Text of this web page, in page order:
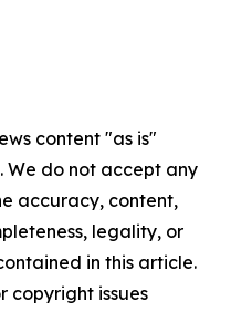
content "as is"
do not accept any
accuracy, content,
legality, or
in this article.
copyright issues